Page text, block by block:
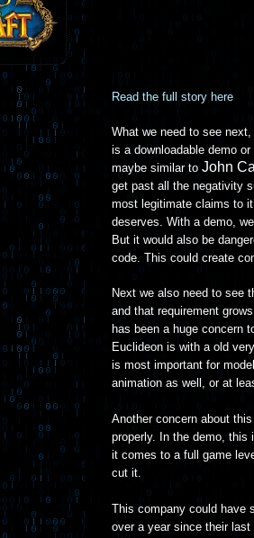
Read the full story here
What we need to see
is a downloadable demo
maybe similar to John
get past all the negativity
most legitimate claims to
deserves. With a demo,
But it would also be
code. This could create
Next we also need to see
and that requirement
has been a huge concern
Euclideon is with a old
is most important for
animation as well, or at
Another concern about
properly. In the demo,
it comes to a full game
cut it.
This company could have
over a year since their